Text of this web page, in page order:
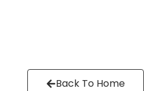
Back To Home